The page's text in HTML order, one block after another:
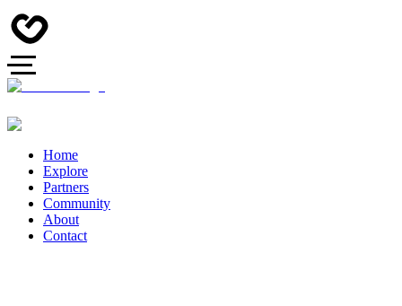
Home
Explore
Partners
Community
About
Contact